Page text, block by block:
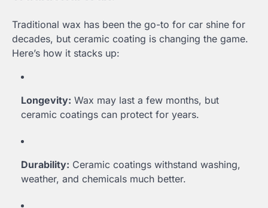
Traditional wax has been the go-to for car shine for
decades, but ceramic coating is changing the game.
Here’s how it stacks up:
Longevity: Wax may last a few months, but
ceramic coatings can protect for years.
Durability: Ceramic coatings withstand washing,
weather, and chemicals much better.